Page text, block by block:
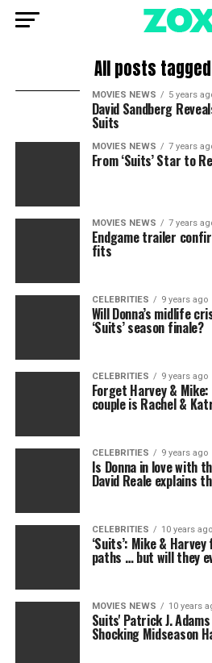
All posts
MOVIES NEWS 5 years
David Sandberg
Suits
MOVIES NEWS 7 years
From ‘Suits’ Star to
MOVIES NEWS 7 years
Endgame trailer
fits
CELEBRITIES 9 years ago
Will Donna’s midlife
‘Suits’ season finale?
CELEBRITIES 9 years ago
Forget Harvey & Mike:
couple is Rachel &
CELEBRITIES 9 years ago
Is Donna in love with
David Reale explains
CELEBRITIES 10 years ago
‘Suits’: Mike &
paths … but will they
MOVIES NEWS 10 years
Suits' Patrick J.
Shocking Midseason